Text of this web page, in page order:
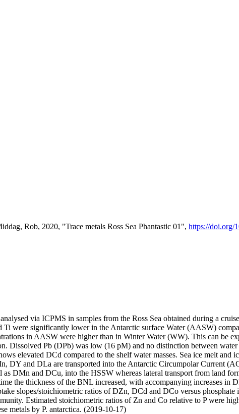
Rob, 2020, "Trace metals Ross Sea Phantastic 01", https://doi.org/
via ICPMS in samples from the Ross Sea obtained during a
were significantly lower in the Antarctic surface Water (AASW)
in AASW were higher than in Winter Water (WW). This can be
Dissolved Pb (DPb) was low (16 pM) and no distinction between
elevated DCd compared to the shelf water masses. Sea ice melt and
DY and DLa are transported into the Antarctic Circumpolar Current
DMn and DCu, into the HSSW whereas lateral transport from land
the thickness of the BNL increased, with accompanying increases in
slopes/stoichiometric ratios of DZn, DCd and DCo versus phosphate
Estimated stoichiometric ratios of Zn and Co relative to P were
metals by P. antarctica. (2019-10-17)